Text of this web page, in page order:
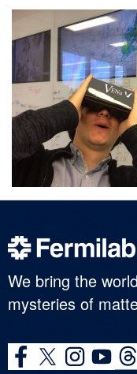
We bring the
mysteries of